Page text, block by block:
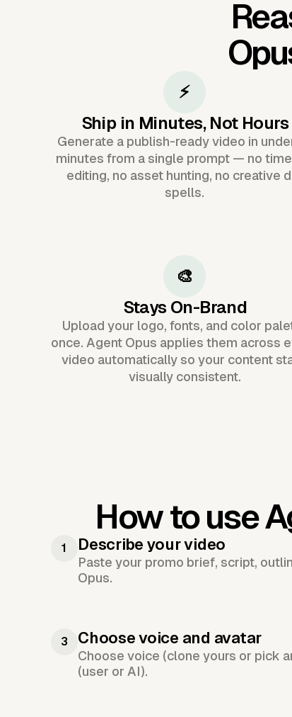
⚡
Ship in Minutes, Not Hours
Generate a publish-ready video in
minutes from a single prompt — no
editing, no asset hunting, no creative
spells.
🎨
Stays On-Brand
Upload your logo, fonts, and color
once. Agent Opus applies them across
video automatically so your content
visually consistent.
How to use
1 Describe your video
Paste your promo brief, script,
Opus.
3 Choose voice and avatar
Choose voice (clone yours or pick
(user or AI).